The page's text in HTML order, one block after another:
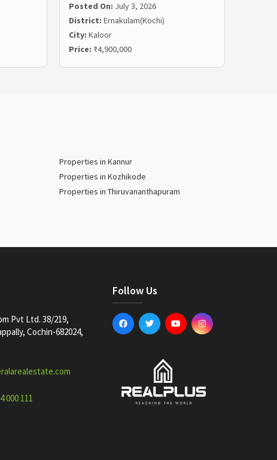
Posted On: July 3, 2026
District: Ernakulam(Kochi)
City: Kaloor
Price: ₹4,900,000
Properties in Kannur
Properties in Kozhikode
Properties in Thiruvananthapuram
Pvt Ltd. 38/219,
Cochin-682024,
000 111
Follow Us